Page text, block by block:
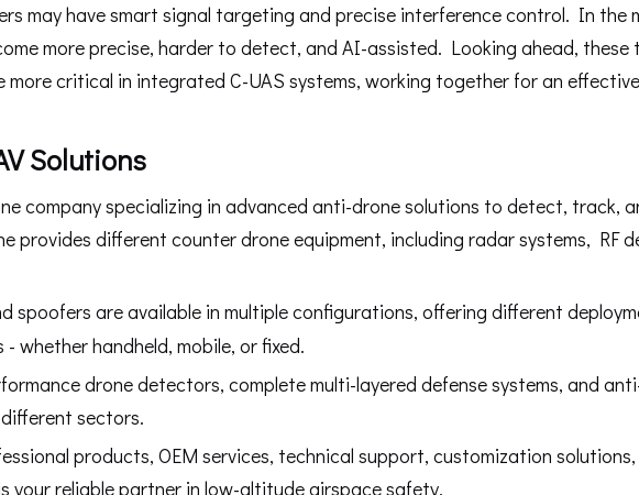
may have smart signal targeting and precise interference control. In the
more precise, harder to detect, and AI-assisted. Looking ahead,
more critical in integrated C-UAS systems, working together for an
Solutions
company specializing in advanced anti-drone solutions to detect, track,
provides different counter drone equipment, including radar systems, RF
spoofers are available in multiple configurations, offering different
whether handheld, mobile, or fixed.
drone detectors, complete multi-layered defense systems, and
sectors.
products, OEM services, technical support, customization
your reliable partner in low-altitude airspace safety.